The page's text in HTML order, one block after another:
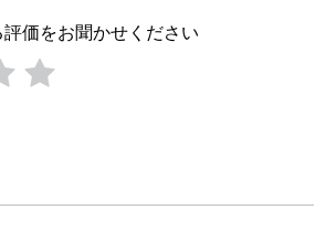
価をお聞かせください